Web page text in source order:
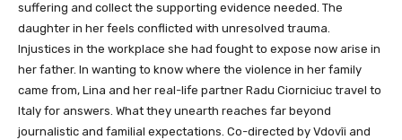
suffering and collect the supporting evidence needed. The
daughter in her feels conflicted with unresolved trauma.
Injustices in the workplace she had fought to expose now arise in
her father. In wanting to know where the violence in her family
came from, Lina and her real-life partner Radu Ciorniciuc travel to
Italy for answers. What they unearth reaches far beyond
journalistic and familial expectations. Co-directed by Vdovîi and